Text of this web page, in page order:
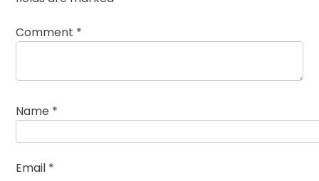
Comment *
Name *
Email *